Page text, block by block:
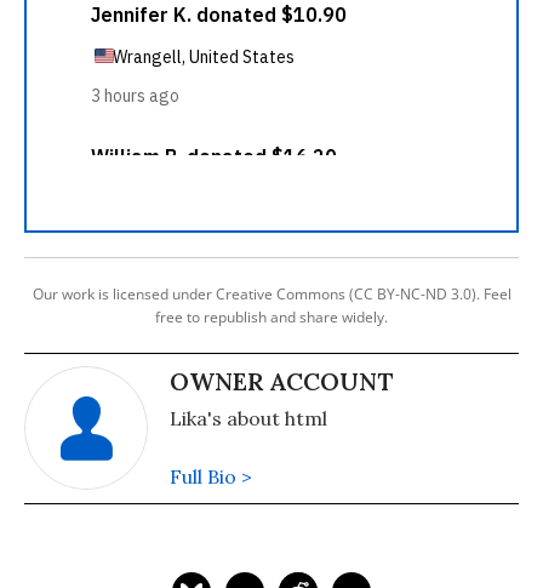
Our work is licensed under Creative Commons (CC BY-NC-ND 3.0). Feel
free to republish and share widely.
OWNER ACCOUNT
Lika's about html
Full Bio >